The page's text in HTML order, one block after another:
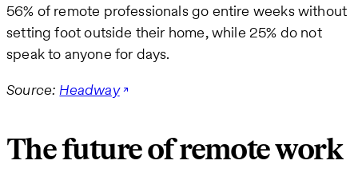
56% of remote professionals go entire weeks without
setting foot outside their home, while 25% do not
speak to anyone for days.
Source: Headway
The future of remote work